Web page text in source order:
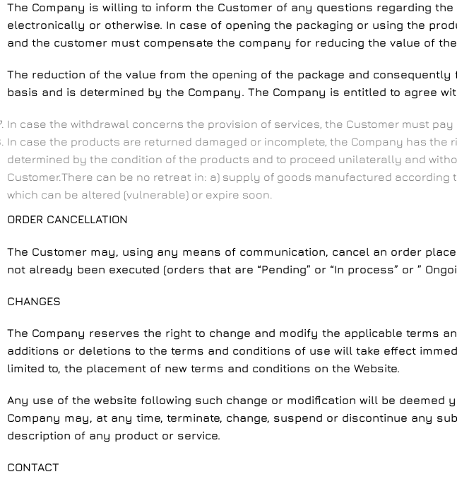
The Company is willing to inform the Customer of any questions regarding
electronically or otherwise. In case of opening the packaging or using the
and the customer must compensate the company for reducing the value of
The reduction of the value from the opening of the package and
basis and is determined by the Company. The Company is entitled to agree
In case the withdrawal concerns the provision of services, the Customer must
In case the products are returned damaged or incomplete, the Company has
determined by the condition of the products and to proceed unilaterally and
Customer.There can be no retreat in: a) supply of goods manufactured
which can be altered (vulnerable) or expire soon.
ORDER CANCELLATION
The Customer may, using any means of communication, cancel an order
not already been executed (orders that are “Pending” or “In process” or ”
CHANGES
The Company reserves the right to change and modify the applicable terms
additions or deletions to the terms and conditions of use will take effect
limited to, the placement of new terms and conditions on the Website.
Any use of the website following such change or modification will be
Company may, at any time, terminate, change, suspend or discontinue any
description of any product or service.
CONTACT